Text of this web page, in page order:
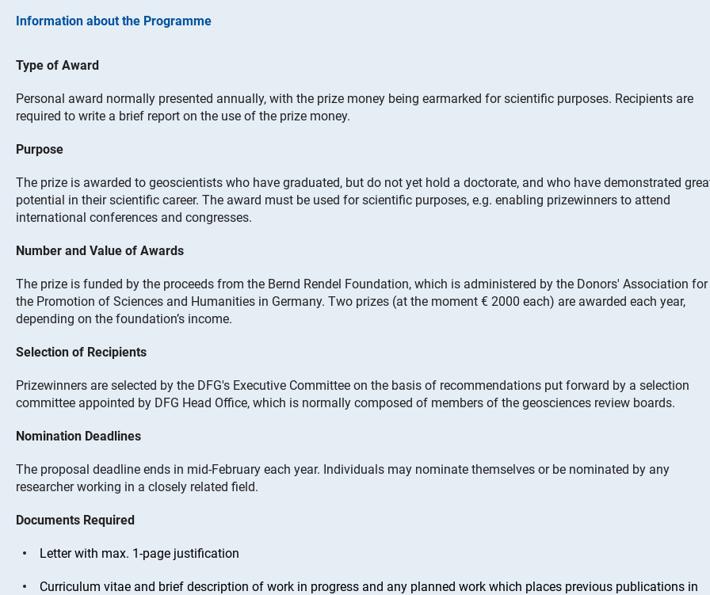
Information about the Programme
Type of Award
Personal award normally presented annually, with the prize money being earmarked for scientific purposes. Recipients are
required to write a brief report on the use of the prize money.
Purpose
The prize is awarded to geoscientists who have graduated, but do not yet hold a doctorate, and who have demonstrated
potential in their scientific career. The award must be used for scientific purposes, e.g. enabling prizewinners to attend
international conferences and congresses.
Number and Value of Awards
The prize is funded by the proceeds from the Bernd Rendel Foundation, which is administered by the Donors' Association for
the Promotion of Sciences and Humanities in Germany. Two prizes (at the moment € 2000 each) are awarded each year,
depending on the foundation’s income.
Selection of Recipients
Prizewinners are selected by the DFG's Executive Committee on the basis of recommendations put forward by a selection
committee appointed by DFG Head Office, which is normally composed of members of the geosciences review boards.
Nomination Deadlines
The proposal deadline ends in mid-February each year. Individuals may nominate themselves or be nominated by any
researcher working in a closely related field.
Documents Required
Letter with max. 1-page justification
Curriculum vitae and brief description of work in progress and any planned work which places previous publications in